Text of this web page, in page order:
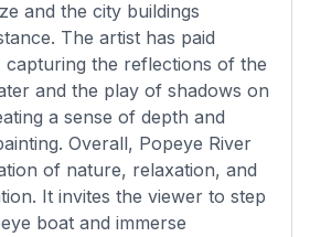
and the city buildings
The artist has paid
capturing the reflections of the
and the play of shadows on
a sense of depth and
Overall, Popeye River
of nature, relaxation, and
It invites the viewer to step
boat and immerse